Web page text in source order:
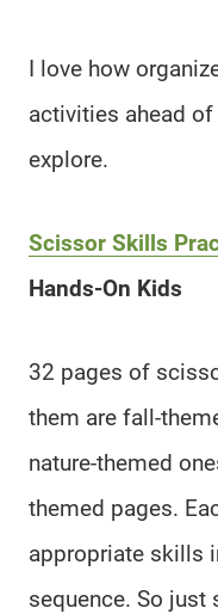
I love how
activities ahead
explore.
Scissor Skills
Hands-On Kids
32 pages of
them are fall-
nature-themed
themed pages.
appropriate skills
sequence. So just